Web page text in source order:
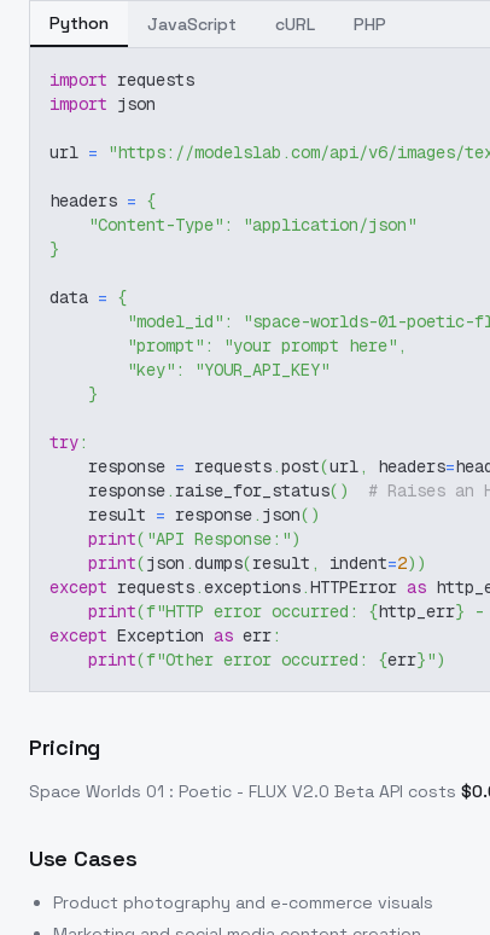
Python JavaScript cURL PHP
import requests
import json
url = "https://modelslab.com/api/v6/images/
headers = {
"Content-Type" :
"application/json"
}
data = {
"model_id" : "space-worlds-01-poetic-
"prompt" : "your prompt here" ,
"key" :
"YOUR_API_KEY"
}
try:
    response
= requests.post(url, headers=
    response
. raise_for_status( )
# Raises an
    result
= response. json( )
print( "API Response:")
print(json .dumps(result , indent=2) )
except requests.exceptions.HTTPError as
print(f"HTTP error occurred: {http_err} -
except Exception as err:
print(f"Other error occurred: {err}")
Pricing
Space Worlds 01 : Poetic - FLUX V2.0 Beta API costs $
Use Cases
Product photography and e-commerce visuals